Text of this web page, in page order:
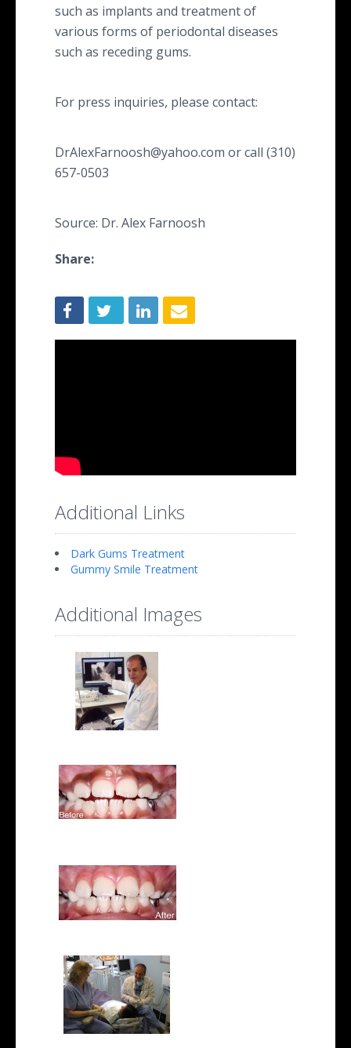
such as implants and treatment of
various forms of periodontal diseases
such as receding gums.
For press inquiries, please contact:
DrAlexFarnoosh@yahoo.com or call (310)
657-0503
Source: Dr. Alex Farnoosh
Share:
Additional Links
Dark Gums Treatment
Gummy Smile Treatment
Additional Images